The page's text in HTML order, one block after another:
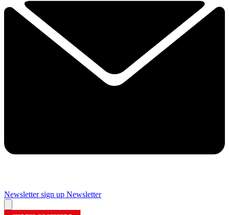
Newsletter sign up Newsletter